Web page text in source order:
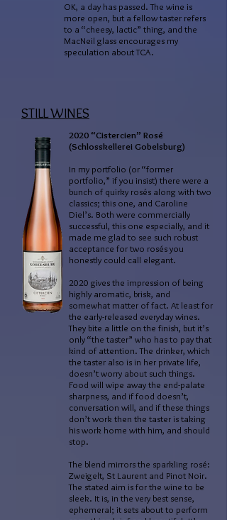
OK, a day has passed. The wine is
more open, but a fellow taster refers
to a “cheesy, lactic” thing, and the
MacNeil glass encourages my
speculation about TCA.
STILL WINES
2020 “Cistercien” Rosé
(Schlosskellerei Gobelsburg)
In my portfolio (or “former
portfolio,” if you insist) there were a
bunch of quirky rosés along with two
classics; this one, and Caroline
Diel’s. Both were commercially
successful, this one especially, and it
made me glad to see such robust
acceptance for two rosés you
honestly could call elegant.
2020 gives the impression of being
highly aromatic, brisk, and
somewhat matter of fact. At least for
the early-released everyday wines.
They bite a little on the finish, but it’s
only “the taster” who has to pay that
kind of attention. The drinker, which
the taster also is in her private life,
doesn’t worry about such things.
Food will wipe away the end-palate
sharpness, and if food doesn’t,
conversation will, and if these things
don’t work then the taster is taking
his work home with him, and should
stop.
The blend mirrors the sparkling rosé:
Zweigelt, St Laurent and Pinot Noir.
The stated aim is for the wine to be
sleek. It is, in the very best sense,
ephemeral; it sets about to perform